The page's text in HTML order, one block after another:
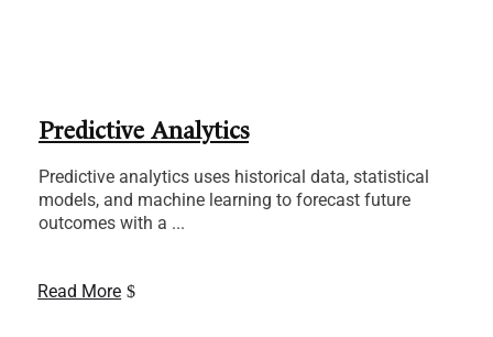
Predictive Analytics
Predictive analytics uses historical data, statistical
models, and machine learning to forecast future
outcomes with a ...
Read More